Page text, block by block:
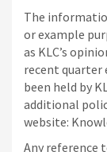
The
or example
as KLC’s
recent quarter
been held by
additional
website:
Any reference